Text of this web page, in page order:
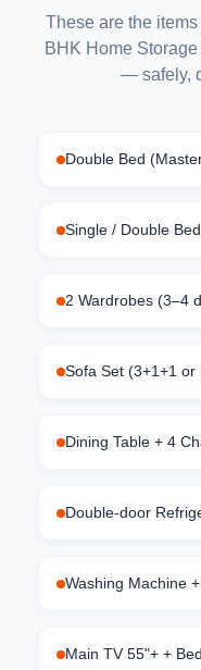
These are the
BHK Home
— safely,
Double Bed
Single / Double
2 Wardrobes (3–4
Sofa Set (3+1+1 or
Dining Table + 4
Double-door
Washing Machine
Main TV 55"+ +